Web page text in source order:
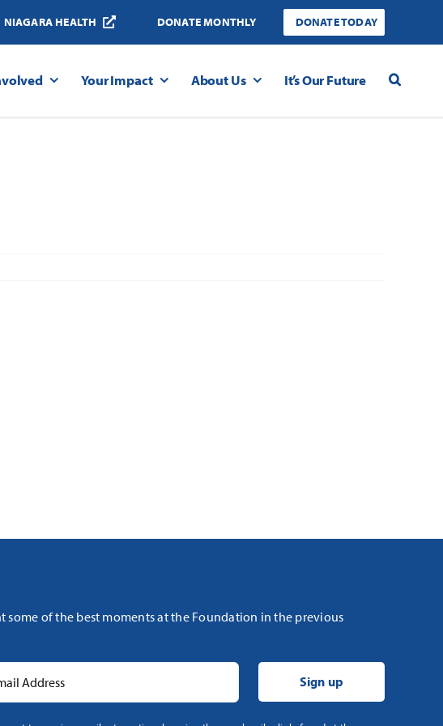
NIAGARA HEALTH DONATE MONTHLY DONATE TODAY
Your Impact About Us It’s Our Future
of the best moments at the Foundation in the previous